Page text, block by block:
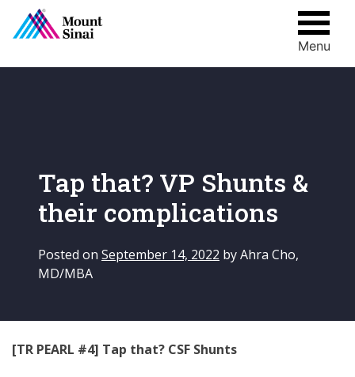
Menu
Tap that? VP Shunts &
their complications
Posted on September 14, 2022 byAhra Cho,
MD/MBA
[TR PEARL #4] Tap that? CSF Shunts